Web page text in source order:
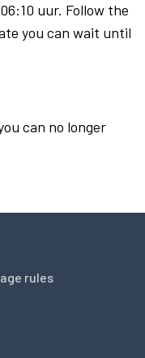
uur. Follow the
you can wait until
can no longer
rules